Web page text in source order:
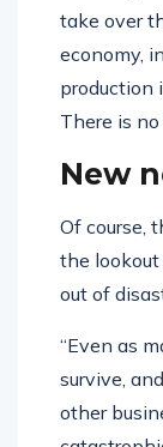
take over
economy,
production
There is
New
Of course,
the
out of
“Even as
survive,
other